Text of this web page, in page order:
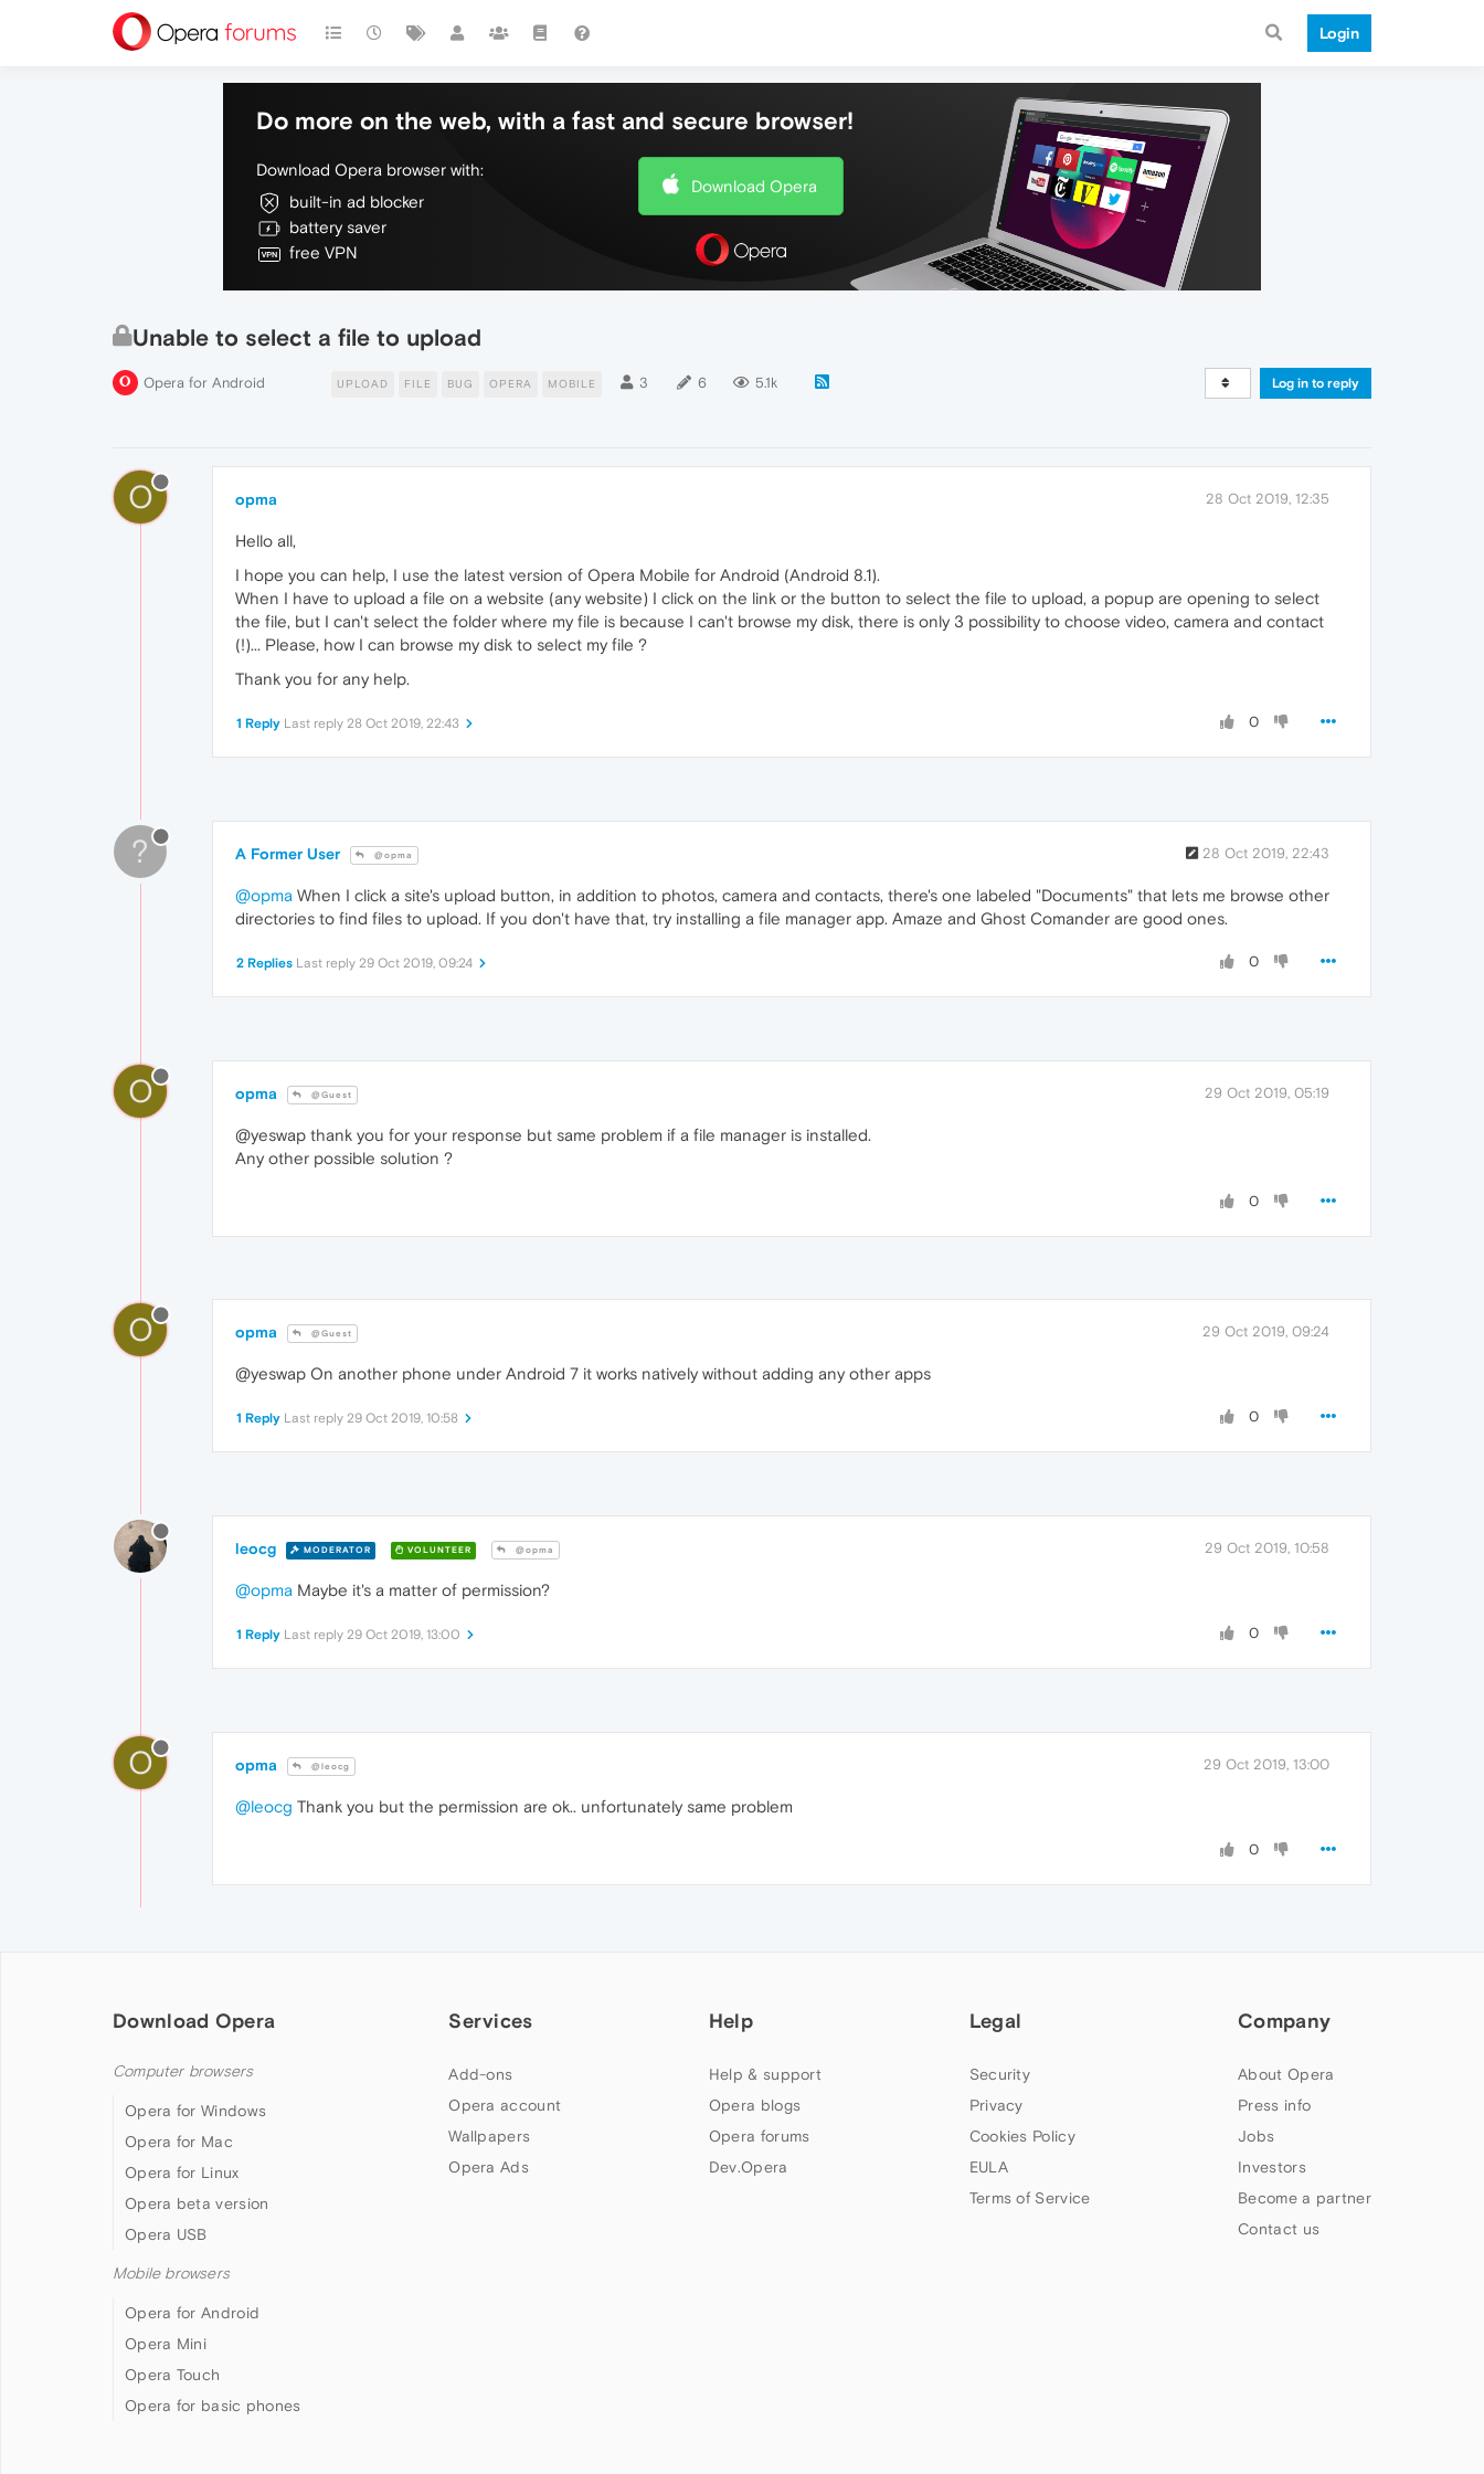
Login
Do more on the web, with a fast and secure browser!
Download Opera browser with:
built-in ad blocker
battery saver
free VPN
Download Opera
Unable to select a file to upload
Opera for Android UPLOAD FILE BUG OPERA MOBILE 3 6 5.1k Log in to reply
O opma 28 Oct 2019, 12:35
Hello all,
I hope you can help, I use the latest version of Opera Mobile for Android (Android 8.1).
When I have to upload a file on a website (any website) I click on the link or the button to select the file to upload, a popup are opening to select
the file, but I can't select the folder where my file is because I can't browse my disk, there is only 3 possibility to choose video, camera and contact
(!)... Please, how I can browse my disk to select my file ?
Thank you for any help.
0
1 Reply Last reply 28 Oct 2019, 22:43
? A Former User @opma 28 Oct 2019, 22:43
@opma When I click a site's upload button, in addition to photos, camera and contacts, there's one labeled "Documents" that lets me browse other
directories to find files to upload. If you don't have that, try installing a file manager app. Amaze and Ghost Comander are good ones.
0
2 Replies Last reply 29 Oct 2019, 09:24
O opma @Guest 29 Oct 2019, 05:19
@yeswap thank you for your response but same problem if a file manager is installed.
Any other possible solution ?
0
O opma @Guest 29 Oct 2019, 09:24
@yeswap On another phone under Android 7 it works natively without adding any other apps
0
1 Reply Last reply 29 Oct 2019, 10:58
leocg MODERATOR VOLUNTEER @opma 29 Oct 2019, 10:58
@opma Maybe it's a matter of permission?
0
1 Reply Last reply 29 Oct 2019, 13:00
O opma @leocg 29 Oct 2019, 13:00
@leocg Thank you but the permission are ok.. unfortunately same problem
0
Download Opera
Computer browsers
Opera for Windows
Opera for Mac
Opera for Linux
Opera beta version
Opera USB
Mobile browsers
Opera for Android
Opera Mini
Opera Touch
Opera for basic phones
Services
Add-ons
Opera account
Wallpapers
Opera Ads
Help
Help & support
Opera blogs
Opera forums
Dev.Opera
Legal
Security
Privacy
Cookies Policy
EULA
Terms of Service
Company
About Opera
Press info
Jobs
Investors
Become a partner
Contact us